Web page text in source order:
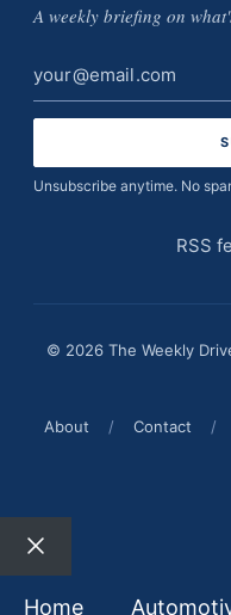
A weekly briefing on
Email
address
Unsubscribe anytime. No
RSS
© 2026 The Weekly
About
/ Contact /
Close
Home